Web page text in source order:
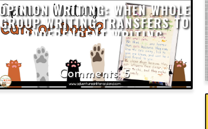
OPINION WRITING: WHEN WHOLE
GROUP WRITING TRANSFERS TO
INDEPENDENT WRITING
5